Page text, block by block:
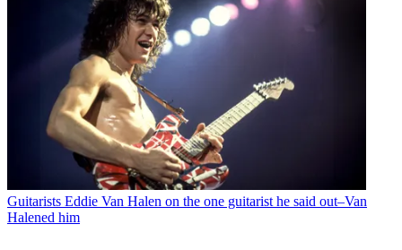
Guitarists Eddie Van Halen on the one guitarist he said out–Van
Halened him